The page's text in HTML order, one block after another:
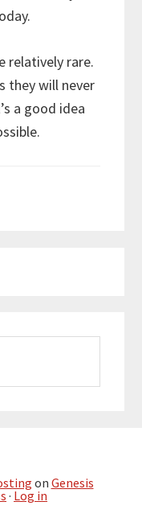
relatively rare.
they will never
a good idea
on Genesis
· Log in